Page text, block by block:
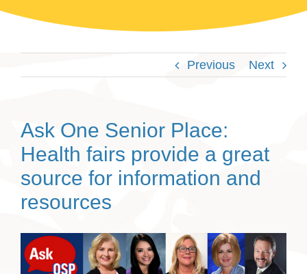
Previous Next
Ask One Senior Place:
Health fairs provide a great
source for information and
resources